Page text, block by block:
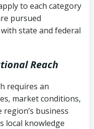
– Prohibits
about prior
to each category
pursued
state and federal
Reach
requires an
market conditions,
business
local knowledge